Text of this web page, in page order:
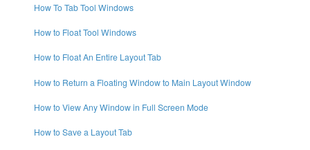
How To Tab Tool Windows
How to Float Tool Windows
How to Float An Entire Layout Tab
How to Return a Floating Window to Main Layout Window
How to View Any Window in Full Screen Mode
How to Save a Layout Tab